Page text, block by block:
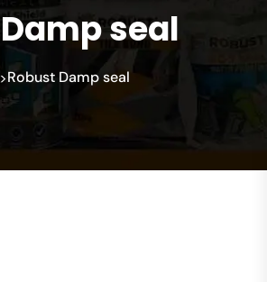
seal
>Robust Damp seal